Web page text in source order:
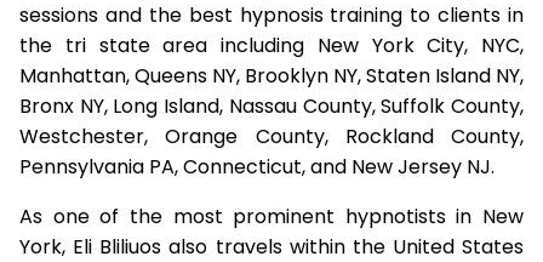
sessions and the best hypnosis training to clients in
the tri state area including New York City, NYC,
Manhattan, Queens NY, Brooklyn NY, Staten Island NY,
Bronx NY, Long Island, Nassau County, Suffolk County,
Westchester, Orange County, Rockland County,
Pennsylvania PA, Connecticut, and New Jersey NJ.
As one of the most prominent hypnotists in New
York, Eli Bliliuos also travels within the United States